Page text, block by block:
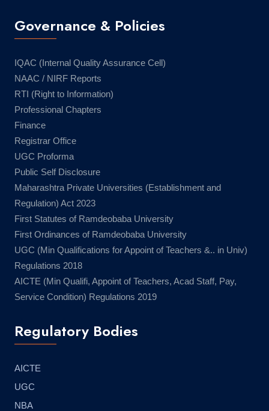
Governance & Policies
IQAC (Internal Quality Assurance Cell)
NAAC / NIRF Reports
RTI (Right to Information)
Professional Chapters
Finance
Registrar Office
UGC Proforma
Public Self Disclosure
Maharashtra Private Universities (Establishment and
Regulation) Act 2023
First Statutes of Ramdeobaba University
First Ordinances of Ramdeobaba University
UGC (Min Qualifications for Appoint of Teachers &.. in Univ)
Regulations 2018
AICTE (Min Qualifi, Appoint of Teachers, Acad Staff, Pay,
Service Condition) Regulations 2019
Regulatory Bodies
AICTE
UGC
NBA